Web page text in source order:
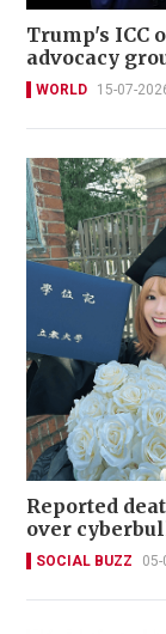
Trump's ICC
advocacy
WORLD 15-07-
Reported
over
SOCIAL BUZZ